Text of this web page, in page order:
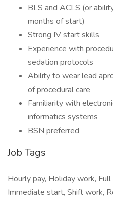
BLS and ACLS (or
months of start)
Strong IV start skills
Experience with
sedation protocols
Ability to wear lead
of procedural care
Familiarity with
informatics systems
BSN preferred
Job Tags
Hourly pay, Holiday work,
Immediate start, Shift work,